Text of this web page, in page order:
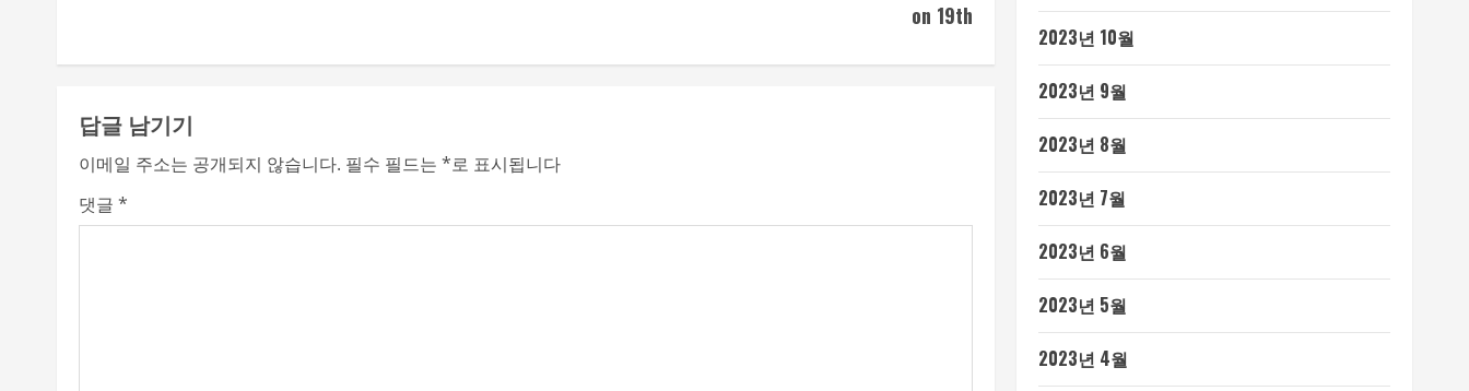
t
i
n
u
e
on 19th
답글 남기기
이메일 주소는 공개되지 않습니다. 필수 필드는 *로 표시됩니다
댓글 *
2023년 10월
2023년 9월
2023년 8월
2023년 7월
2023년 6월
2023년 5월
2023년 4월